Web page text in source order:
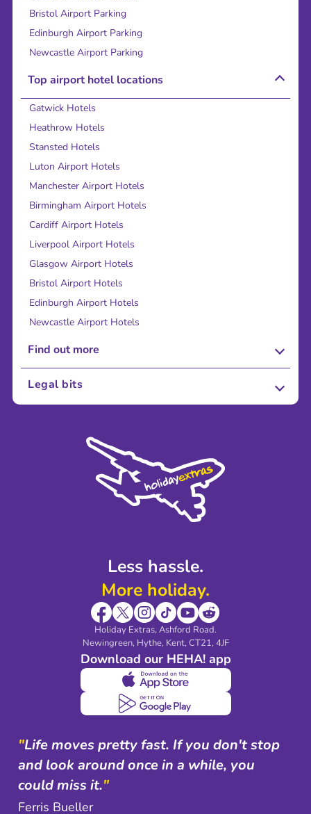
Less hassle.
More holiday.
Holiday Extras, Ashford Road.
Newingreen, Hythe, Kent, CT21, 4JF
Download our HEHA! app
Bristol Airport Parking
Edinburgh Airport Parking
Newcastle Airport Parking
Top airport hotel locations
Gatwick Hotels
Heathrow Hotels
Stansted Hotels
Luton Airport Hotels
Manchester Airport Hotels
Birmingham Airport Hotels
Cardiff Airport Hotels
Liverpool Airport Hotels
Glasgow Airport Hotels
Bristol Airport Hotels
Edinburgh Airport Hotels
Newcastle Airport Hotels
Find out more
About Us
Sustainability
Legal bits
Modern Slavery Agreement
"Life moves pretty fast. If you don't stop
and look around once in a while, you
could miss it."
Ferris Bueller